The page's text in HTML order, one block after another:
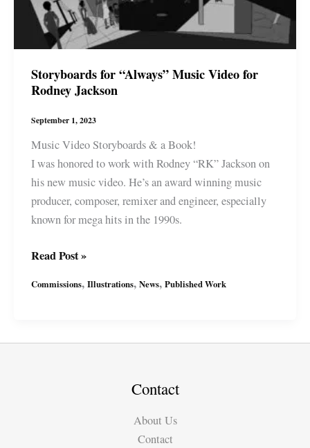
Storyboards for “Always” Music Video for
Rodney Jackson
September 1, 2023
Music Video Storyboards & a Book!
I was honored to work with Rodney “RK” Jackson on
his new music video. He’s an award winning music
producer, composer, remixer and engineer, especially
known for mega hits in the 1990s.
Storyboards
“Always”
for
Read Post »
Commissions, Illustrations, News, Published Work
Contact
About Us
Contact